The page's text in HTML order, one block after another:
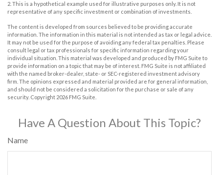
2. This is a hypothetical example used for illustrative purposes only. It is not
representative of any specific investment or combination of investments.
The content is developed from sources believed to be providing accurate
information. The information in this material is not intended as tax or legal advice.
It may not be used for the purpose of avoiding any federal tax penalties. Please
consult legal or tax professionals for specific information regarding your
individual situation. This material was developed and produced by FMG Suite to
provide information on a topic that may be of interest. FMG Suite is not affiliated
with the named broker-dealer, state- or SEC-registered investment advisory
firm. The opinions expressed and material provided are for general information,
and should not be considered a solicitation for the purchase or sale of any
security. Copyright 2026 FMG Suite.
Have A Question About This Topic?
Name